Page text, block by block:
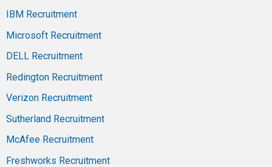
IBM Recruitment
Microsoft Recruitment
DELL Recruitment
Redington Recruitment
Verizon Recruitment
Sutherland Recruitment
McAfee Recruitment
Freshworks Recruitment